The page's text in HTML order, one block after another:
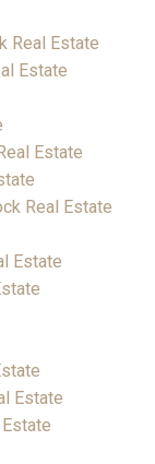
Real Estate
Estate
Estate
Real Estate
Estate
Estate